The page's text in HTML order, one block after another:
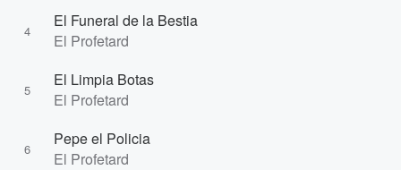
4
El Funeral de la Bestia
El Profetard
5
El Limpia Botas
El Profetard
6
Pepe el Policia
El Profetard